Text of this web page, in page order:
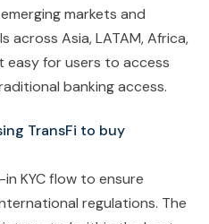
markets and
across Asia, LATAM, Africa,
easy for users to access
banking access.
TransFi to buy
in KYC flow to ensure
regulations. The